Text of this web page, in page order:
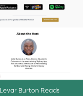
Levar Burton Reads